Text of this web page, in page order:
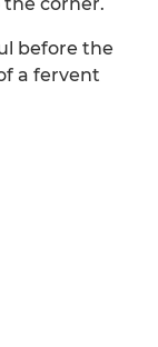
before the
a fervent